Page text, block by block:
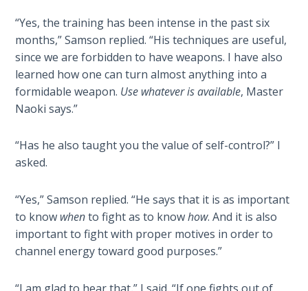
1986
Vision
of the
Two
Gulf
Wars
From
the
The
Prophetic
Roots of
“Yes, the training has been intense in the past six
months,” Samson replied. “His techniques are useful,
since we are forbidden to have weapons. I have also
learned how one can turn almost anything into a
formidable weapon. Use whatever is available, Master
Naoki says.”
“Has he also taught you the value of self-control?” I
asked.
“Yes,” Samson replied. “He says that it is as important
to know whento fight as to knowhow. And it is also
important to fight with proper motives in order to
channel energy toward good purposes.”